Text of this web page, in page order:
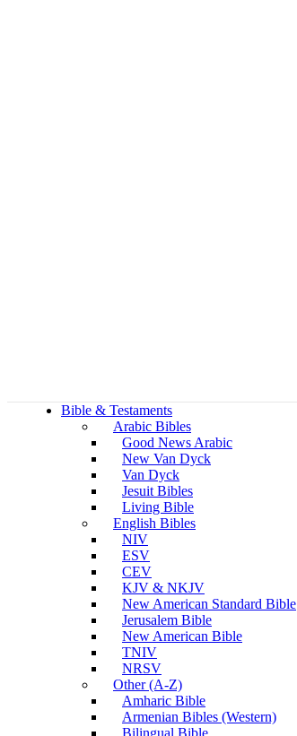
Bible & Testaments
Arabic Bibles
Good News Arabic
New Van Dyck
Van Dyck
Jesuit Bibles
Living Bible
English Bibles
NIV
ESV
CEV
KJV & NKJV
New American Standard Bible
Jerusalem Bible
New American Bible
TNIV
NRSV
Other (A-Z)
Amharic Bible
Armenian Bibles (Western)